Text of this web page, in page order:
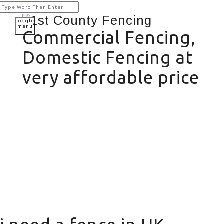
Commercial Fencing,
Domestic Fencing at
very affordable price
Toggle
menu